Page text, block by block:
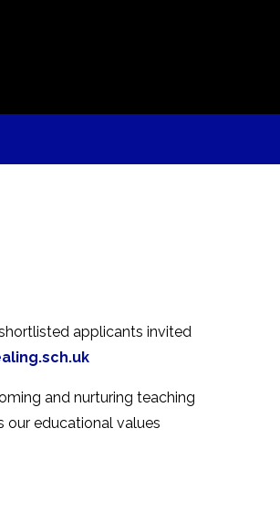
applicants invited
and nurturing teaching
educational values